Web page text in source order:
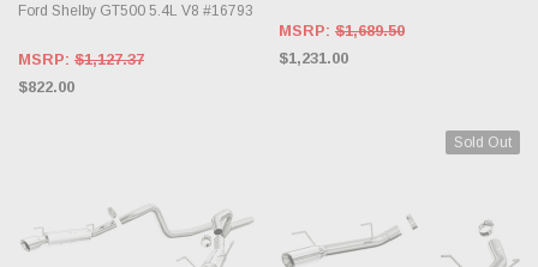
Ford Shelby GT500 5.4L V8 #16793
MSRP: $1,127.37
$822.00
MSRP: $1,689.50
$1,231.00
Sold Out